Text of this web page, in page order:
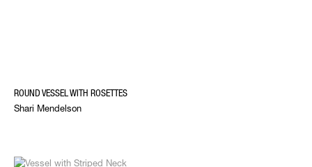
ROUND VESSEL WITH ROSETTES
Shari Mendelson